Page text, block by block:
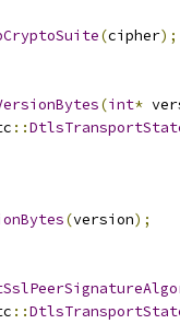
(cipher);
(int*
::
(version);
::